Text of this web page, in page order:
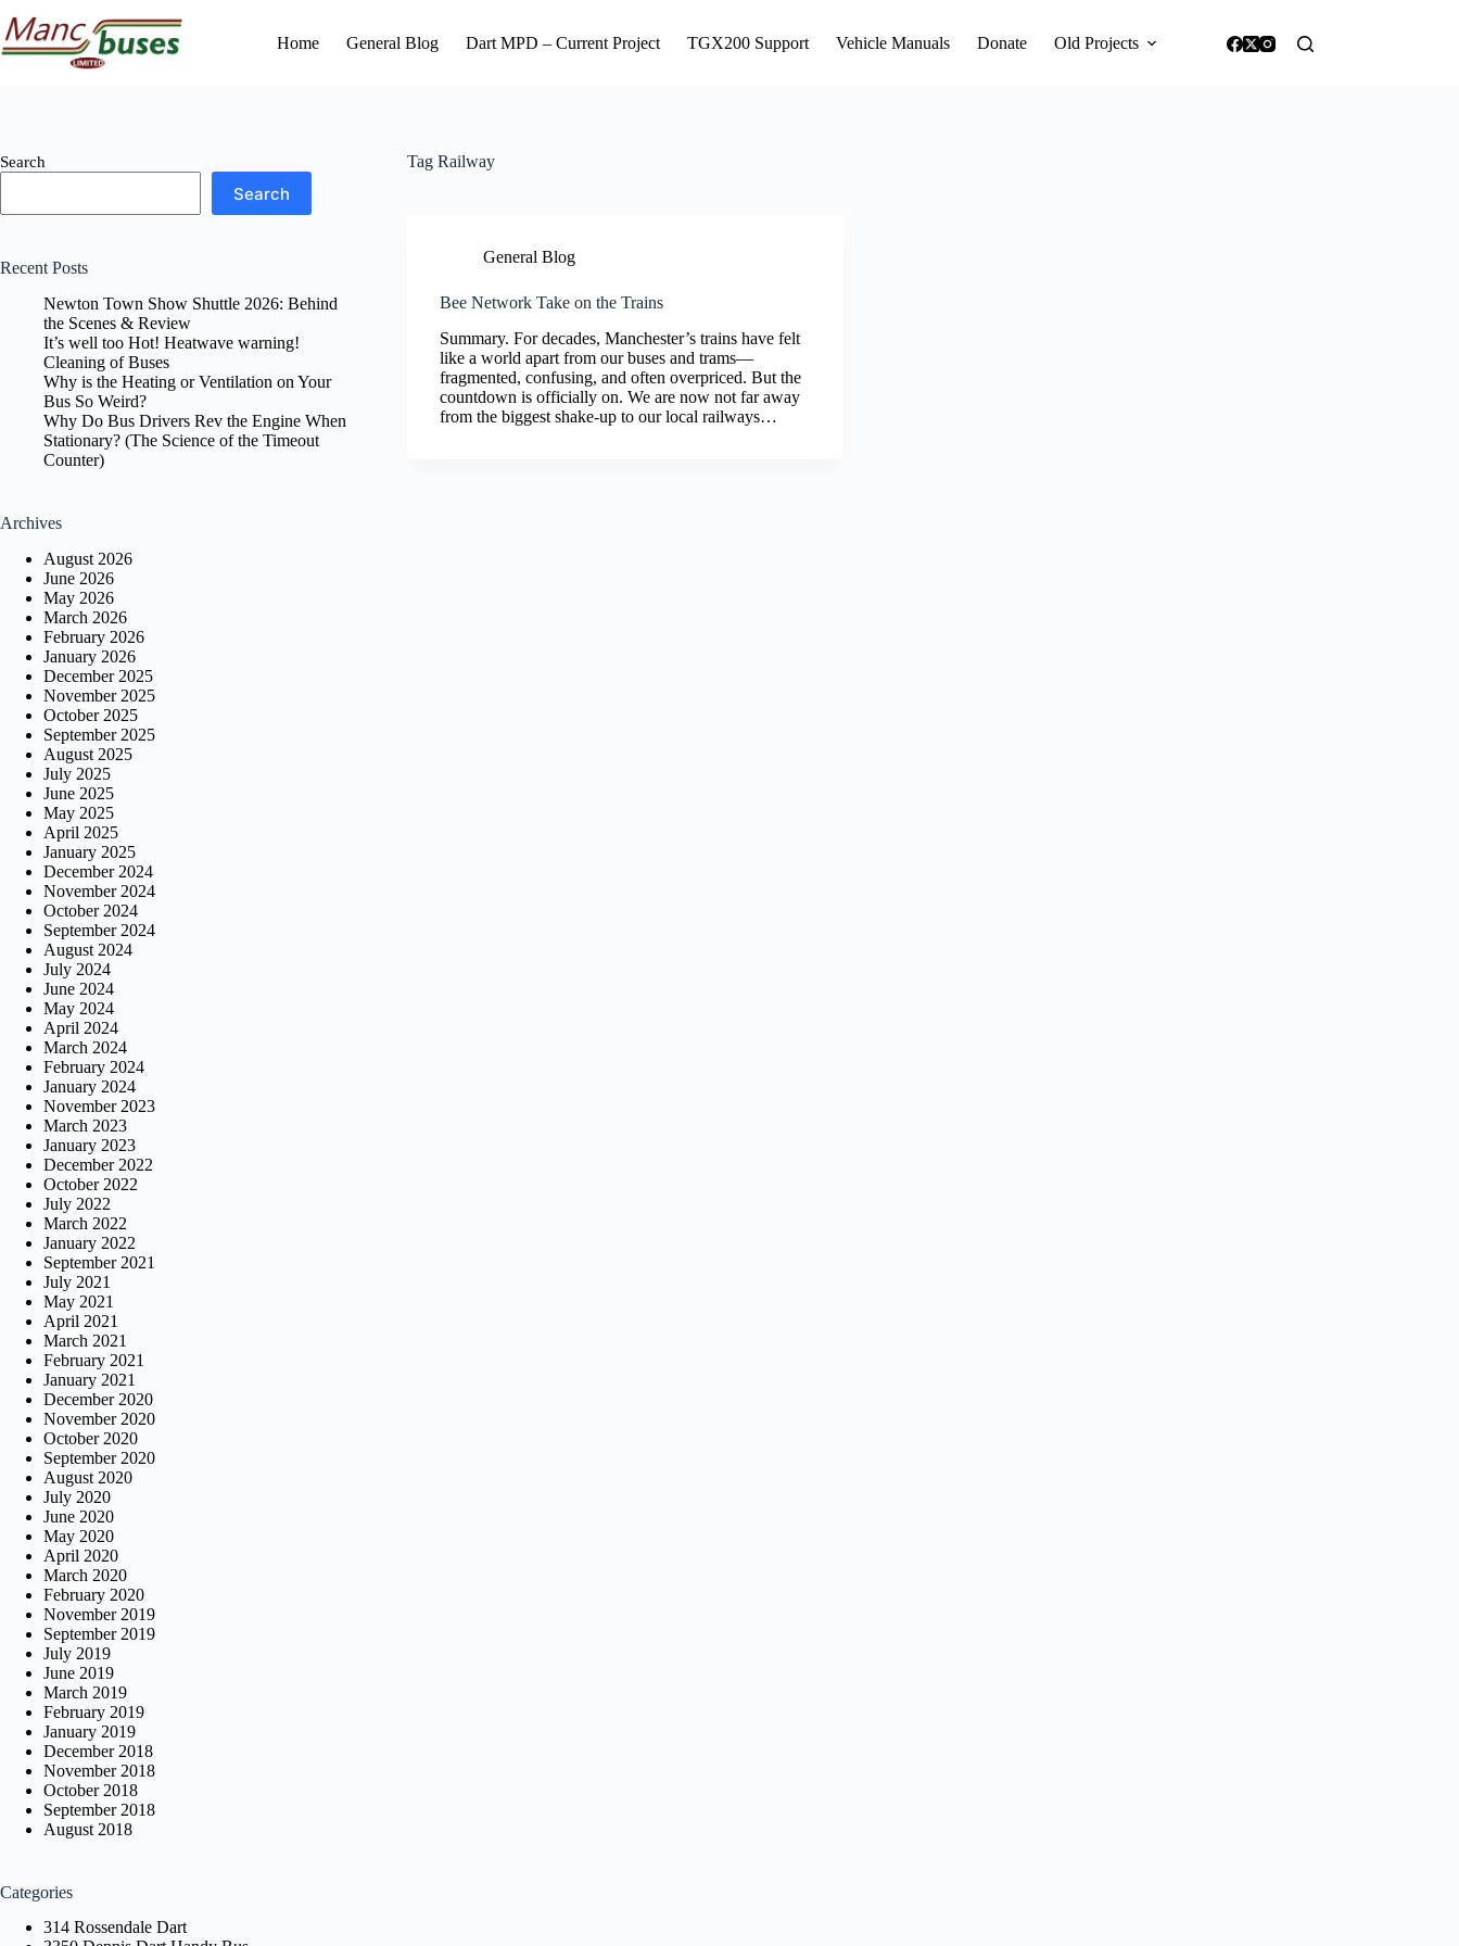
to
content
Home General Blog Dart MPD – Current Project TGX200 Support Vehicle Manuals Donate Old Projects
TagRailway
General Blog
Bee Network Take on the Trains
Summary. For decades, Manchester’s trains have felt
like a world apart from our buses and trams—
fragmented, confusing, and often overpriced. But the
countdown is officially on. We are now not far away
from the biggest shake-up to our local railways…
Search
Search
Recent Posts
Newton Town Show Shuttle 2026: Behind
the Scenes & Review
It’s well too Hot! Heatwave warning!
Cleaning of Buses
Why is the Heating or Ventilation on Your
Bus So Weird?
Why Do Bus Drivers Rev the Engine When
Stationary? (The Science of the Timeout
Counter)
Archives
August 2026
June 2026
May 2026
March 2026
February 2026
January 2026
December 2025
November 2025
October 2025
September 2025
August 2025
July 2025
June 2025
May 2025
April 2025
January 2025
December 2024
November 2024
October 2024
September 2024
August 2024
July 2024
June 2024
May 2024
April 2024
March 2024
February 2024
January 2024
November 2023
March 2023
January 2023
December 2022
October 2022
July 2022
March 2022
January 2022
September 2021
July 2021
May 2021
April 2021
March 2021
February 2021
January 2021
December 2020
November 2020
October 2020
September 2020
August 2020
July 2020
June 2020
May 2020
April 2020
March 2020
February 2020
November 2019
September 2019
July 2019
June 2019
March 2019
February 2019
January 2019
December 2018
November 2018
October 2018
September 2018
August 2018
Categories
314 Rossendale Dart